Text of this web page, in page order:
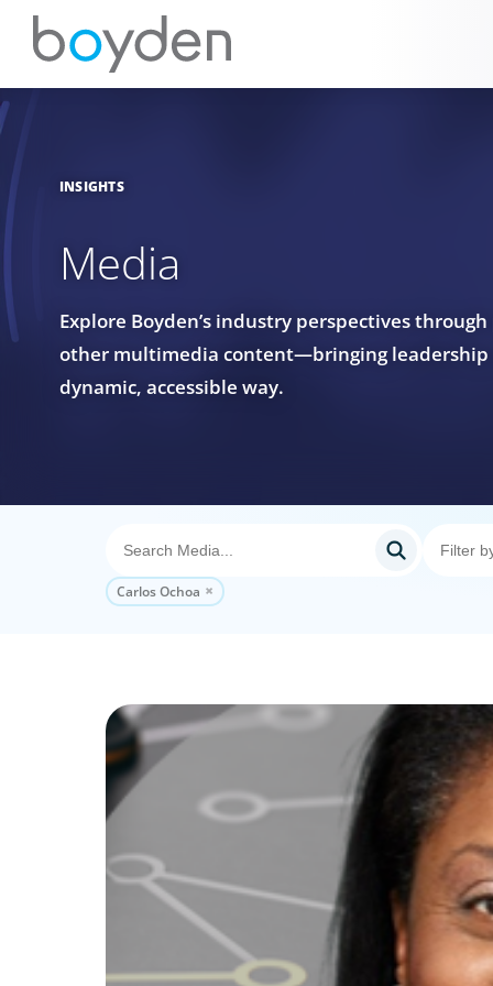
INSIGHTS
Media
Explore Boyden’s industry perspectives
other multimedia content—bringing leadership
dynamic, accessible way.
Carlos Ochoa